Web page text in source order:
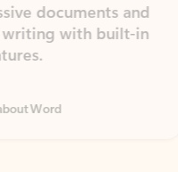
and
with built-in